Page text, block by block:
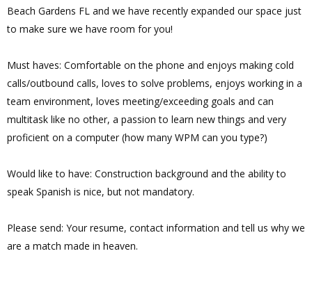
Beach Gardens FL and we have recently expanded our space just
to make sure we have room for you!
Must haves: Comfortable on the phone and enjoys making cold
calls/outbound calls, loves to solve problems, enjoys working in a
team environment, loves meeting/exceeding goals and can
multitask like no other, a passion to learn new things and very
proficient on a computer (how many WPM can you type?)
Would like to have: Construction background and the ability to
speak Spanish is nice, but not mandatory.
Please send: Your resume, contact information and tell us why we
are a match made in heaven.